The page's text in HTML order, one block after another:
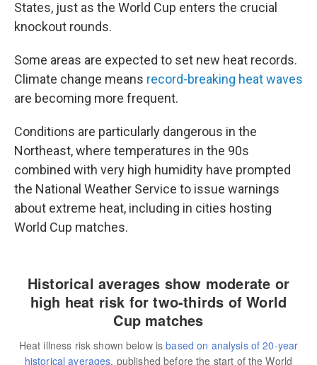
States, just as the World Cup enters the crucial
knockout rounds.
Some areas are expected to set new heat records.
Climate change means record-breaking heat waves
are becoming more frequent.
Conditions are particularly dangerous in the
Northeast, where temperatures in the 90s
combined with very high humidity have prompted
the National Weather Service to issue warnings
about extreme heat, including in cities hosting
World Cup matches.